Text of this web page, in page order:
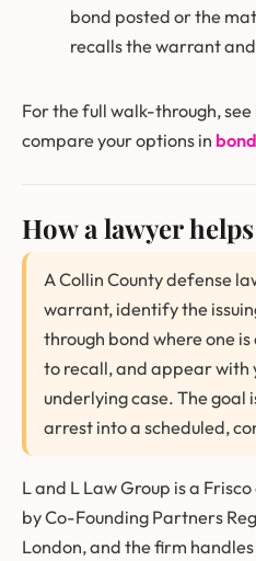
bond posted or the
recalls the warrant
For the full walk-through, see
compare your options in
How a lawyer
A Collin County defense
warrant, identify the
through bond where one
to recall, and appear with
underlying case. The goal
arrest into a scheduled,
L and L Law Group is a
by Co-Founding Partners
London, and the firm